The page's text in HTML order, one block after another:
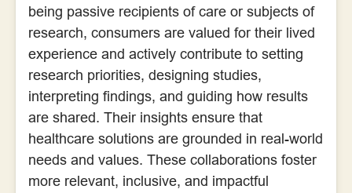
being passive recipients of care or subjects of
research, consumers are valued for their lived
experience and actively contribute to setting
research priorities, designing studies,
interpreting findings, and guiding how results
are shared. Their insights ensure that
healthcare solutions are grounded in real-world
needs and values. These collaborations foster
more relevant, inclusive, and impactful